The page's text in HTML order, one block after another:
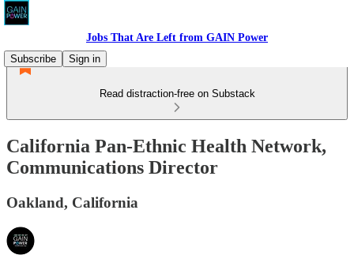
Jobs That Are Left from GAIN Power
Subscribe
Sign in
Read distraction-free on Substack
California Pan-Ethnic Health Network,
Communications Director
Oakland, California